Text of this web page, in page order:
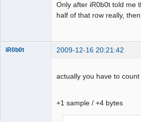
Only after iR0b0t told me
half of that row really,
iR0b0t 2009-12-16 20:21:42
actually you have to
+1 sample / +4 bytes